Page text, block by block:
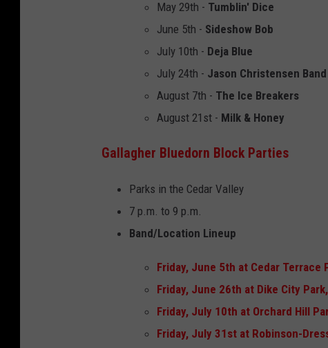
May 29th - Tumblin' Dice
June 5th - Sideshow Bob
July 10th - Deja Blue
July 24th - Jason Christensen Band
August 7th - The Ice Breakers
August 21st - Milk & Honey
Gallagher Bluedorn Block Parties
Parks in the Cedar Valley
7 p.m. to 9 p.m.
Band/Location Lineup
Friday, June 5th at Cedar Terrace
Friday, June 26th at Dike City
Friday, July 10th at Orchard Hill
Friday, July 31st at Robinson-